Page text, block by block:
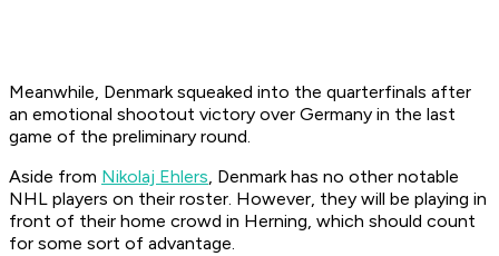
Meanwhile, Denmark squeaked into the quarterfinals after
an emotional shootout victory over Germany in the last
game of the preliminary round.
Aside from Nikolaj Ehlers, Denmark has no other notable
NHL players on their roster. However, they will be playing in
front of their home crowd in Herning, which should count
for some sort of advantage.